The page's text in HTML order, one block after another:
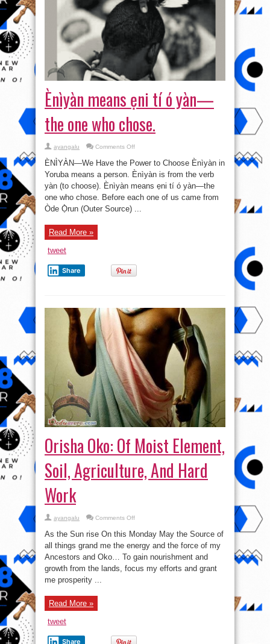
Ènìyàn means ẹni tí ó yàn—
the one who chose.
ayangalu Comments Offon
ẹni
tí
ó
yàn
the
who
ÈNÌYÀN—We Have the Power to Choose Ènìyàn in
Yoruba means a person. Ènìyàn is from the verb
yàn (to choose). Ènìyàn means ẹni tí ó yàn—the
one who chose. Before each one of us came from
Òde Ọ̀run (Outer Source) ...
Read More »
tweet
Share
Orisha Oko: Of Moist Element,
Soil, Agriculture, And Hard
Work
ayangalu Comments Offon
Oko:
Of
Moist
Element,
Soil,
Agriculture,
And
As the Sun rise On this Monday May the Source of
all things grand me the energy and the force of my
Ancestors and Oko… To gain nourishment and
growth from the lands, focus my efforts and grant
me prosperity ...
Read More »
tweet
Share